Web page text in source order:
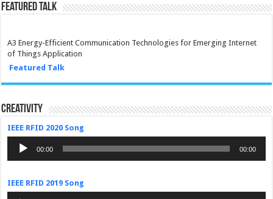
Featured Talk
A3 Energy-Efficient Communication Technologies for Emerging Internet
of Things Application
Featured Talk
Creativity
IEEE RFID 2020 Song
Player
00:00 00:00
IEEE RFID 2019 Song